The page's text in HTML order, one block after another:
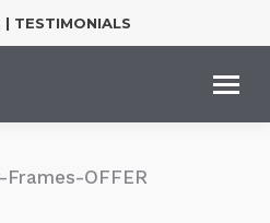
| TESTIMONIALS